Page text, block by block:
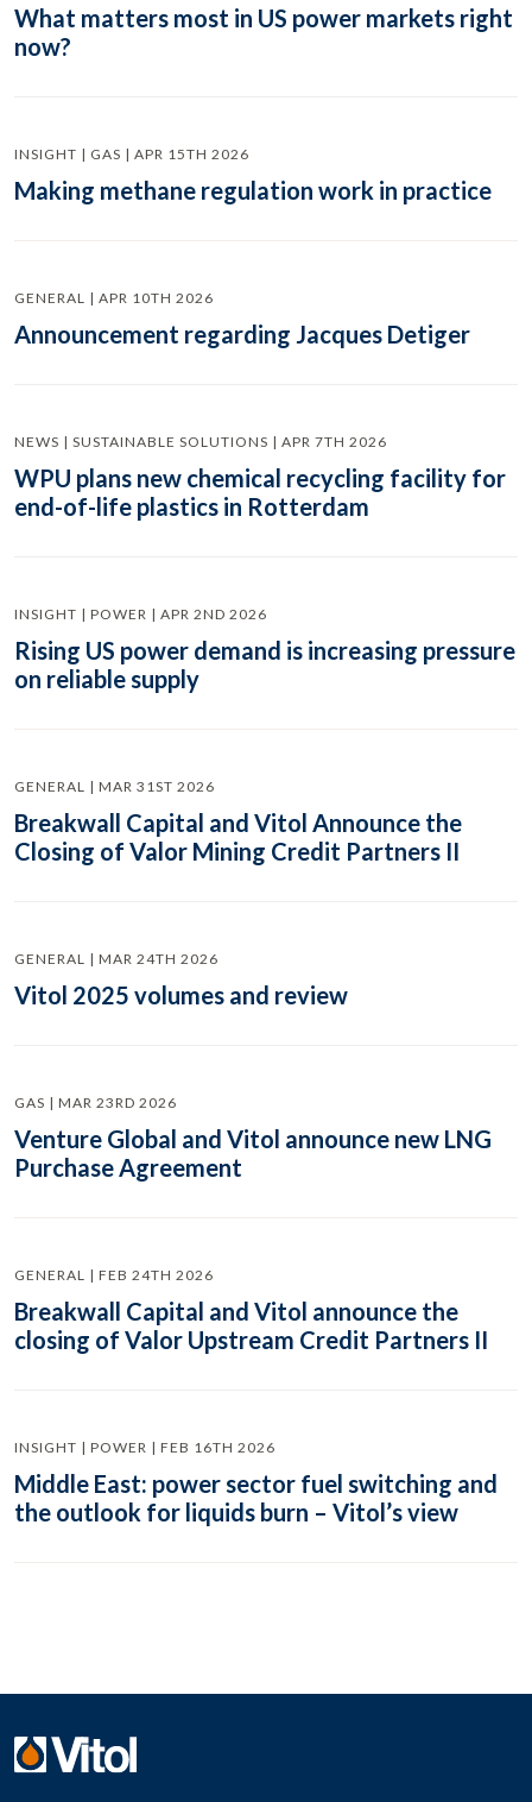
What matters most in US power markets right
now?
INSIGHT | GAS | APR 15TH 2026
Making methane regulation work in practice
GENERAL | APR 10TH 2026
Announcement regarding Jacques Detiger
NEWS | SUSTAINABLE SOLUTIONS | APR 7TH 2026
WPU plans new chemical recycling facility for
end-of-life plastics in Rotterdam
INSIGHT | POWER | APR 2ND 2026
Rising US power demand is increasing pressure
on reliable supply
GENERAL | MAR 31ST 2026
Breakwall Capital and Vitol Announce the
Closing of Valor Mining Credit Partners II
GENERAL | MAR 24TH 2026
Vitol 2025 volumes and review
GAS | MAR 23RD 2026
Venture Global and Vitol announce new LNG
Purchase Agreement
GENERAL | FEB 24TH 2026
Breakwall Capital and Vitol announce the
closing of Valor Upstream Credit Partners II
INSIGHT | POWER | FEB 16TH 2026
Middle East: power sector fuel switching and
the outlook for liquids burn – Vitol’s view